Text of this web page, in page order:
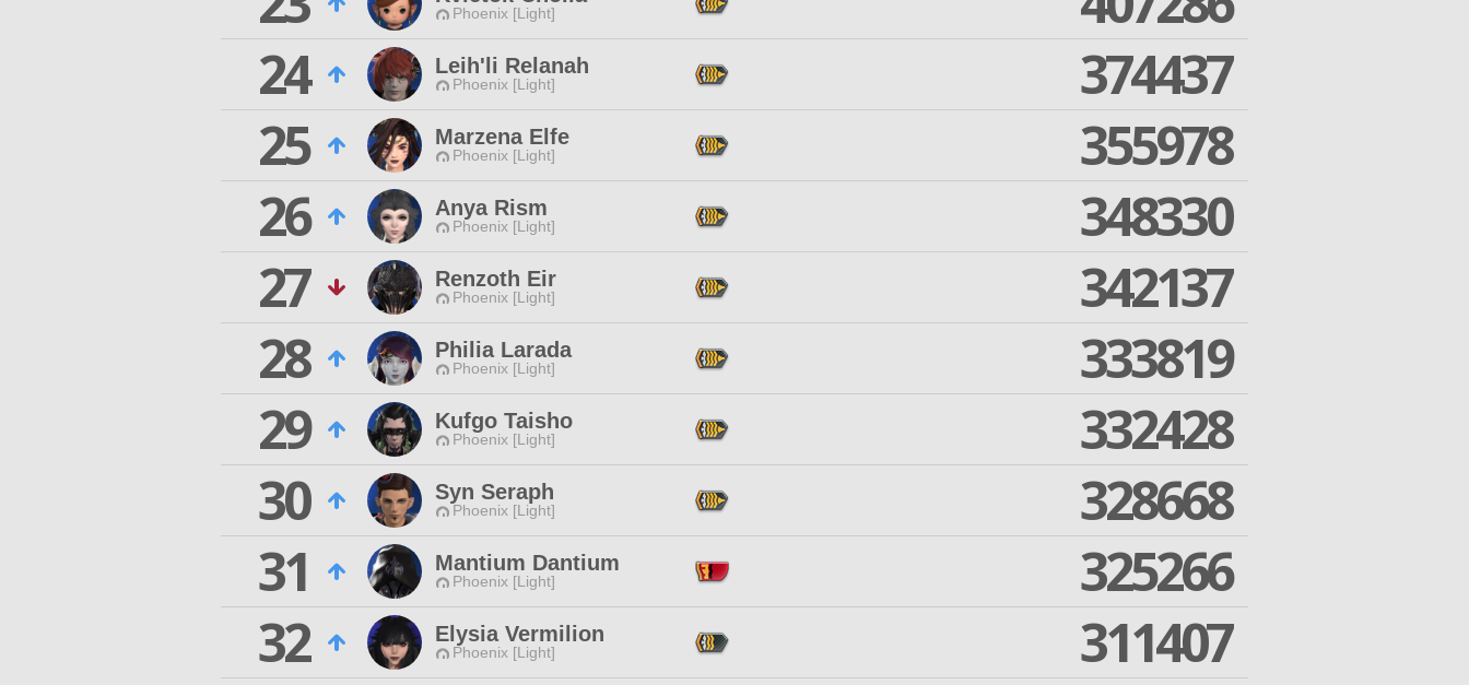
Phoenix [Light]
24
Leih'li Relanah
Phoenix [Light]
374437
25
Marzena Elfe
Phoenix [Light]
355978
26
Anya Rism
Phoenix [Light]
348330
27
Renzoth Eir
Phoenix [Light]
342137
28
Philia Larada
Phoenix [Light]
333819
29
Kufgo Taisho
Phoenix [Light]
332428
30
Syn Seraph
Phoenix [Light]
328668
31
Mantium Dantium
Phoenix [Light]
325266
32
Elysia Vermilion
Phoenix [Light]
311407